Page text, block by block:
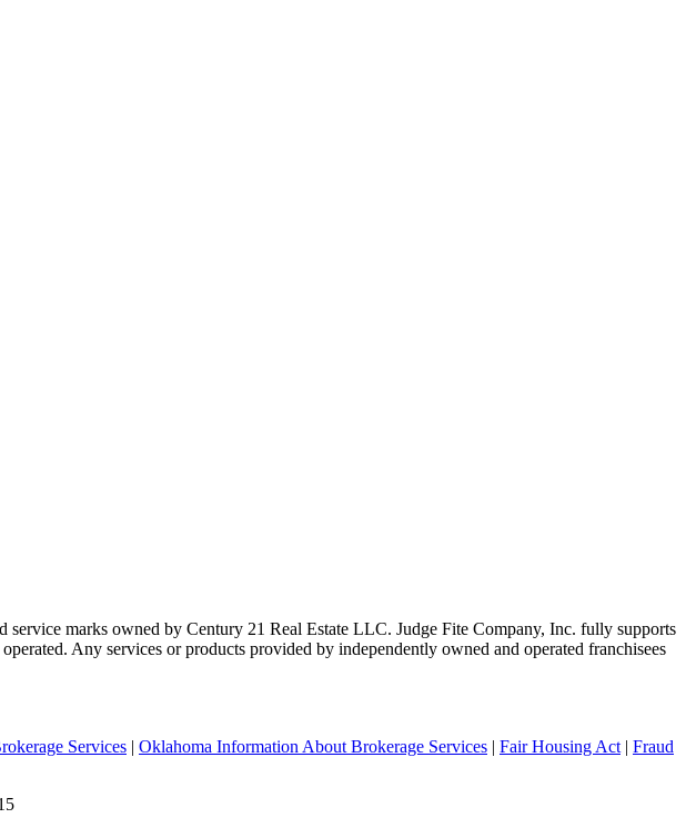
marks owned by Century 21 Real Estate LLC. Judge Fite Company, Inc. fully supports
Any services or products provided by independently owned and operated franchisees
Services | Oklahoma Information About Brokerage Services | Fair Housing Act | Fraud